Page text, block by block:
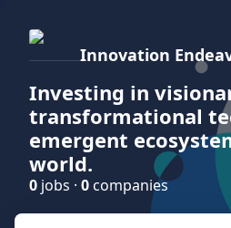
Innovation
Investing in
transformational
emergent
world.
0 jobs · 0 companies